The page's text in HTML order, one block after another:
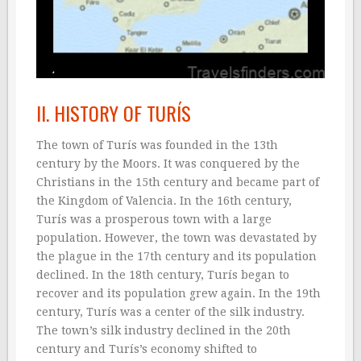
II. HISTORY OF TURÍS
The town of Turís was founded in the 13th
century by the Moors. It was conquered by the
Christians in the 15th century and became part of
the Kingdom of Valencia. In the 16th century,
Turís was a prosperous town with a large
population. However, the town was devastated by
the plague in the 17th century and its population
declined. In the 18th century, Turís began to
recover and its population grew again. In the 19th
century, Turís was a center of the silk industry.
The town’s silk industry declined in the 20th
century and Turís’s economy shifted to